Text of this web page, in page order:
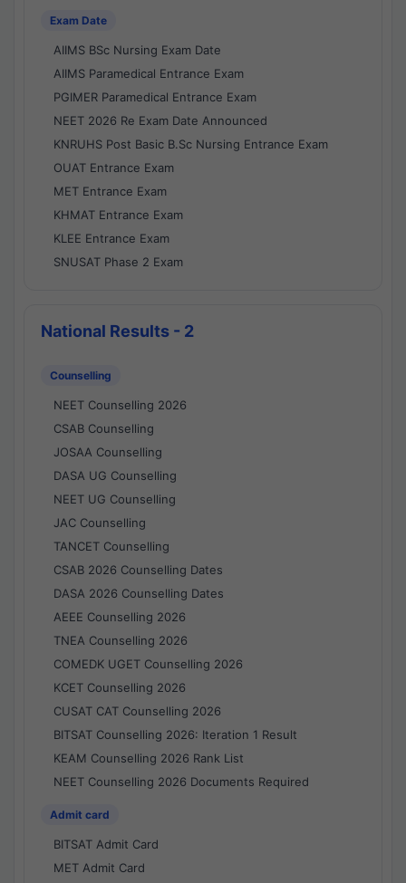
Exam Date
AIIMS BSc Nursing Exam Date
AIIMS Paramedical Entrance Exam
PGIMER Paramedical Entrance Exam
NEET 2026 Re Exam Date Announced
KNRUHS Post Basic B.Sc Nursing Entrance Exam
OUAT Entrance Exam
MET Entrance Exam
KHMAT Entrance Exam
KLEE Entrance Exam
SNUSAT Phase 2 Exam
National Results - 2
Counselling
NEET Counselling 2026
CSAB Counselling
JOSAA Counselling
DASA UG Counselling
NEET UG Counselling
JAC Counselling
TANCET Counselling
CSAB 2026 Counselling Dates
DASA 2026 Counselling Dates
AEEE Counselling 2026
TNEA Counselling 2026
COMEDK UGET Counselling 2026
KCET Counselling 2026
CUSAT CAT Counselling 2026
BITSAT Counselling 2026: Iteration 1 Result
KEAM Counselling 2026 Rank List
NEET Counselling 2026 Documents Required
Admit card
BITSAT Admit Card
MET Admit Card